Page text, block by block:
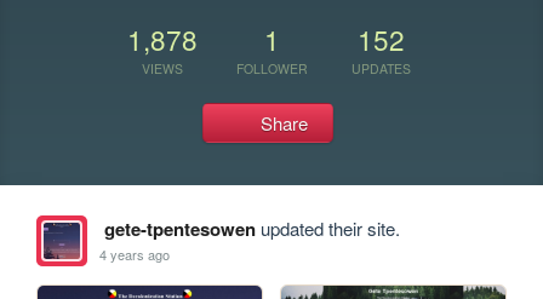
1,878
VIEWS
1
FOLLOWER
152
UPDATES
Share
gete-tpentesowenupdated their site.
4 years ago